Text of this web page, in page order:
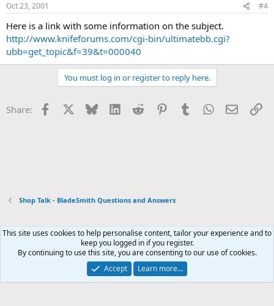
Oct 23, 2001 #4
Here is a link with some information on the subject.
http://www.knifeforums.com/cgi-bin/ultimatebb.cgi?
ubb=get_topic&f=39&t=000040
You must log in or register to reply here.
Share: Facebook Bluesky LinkedInReddit PinterestTumblrWhatsApp
Email
Shop Talk - BladeSmith Questions and Answers
Xenforo Default Style
Contact us
Terms and rules Privacy policy Help Home
R
Community platform by XenForo® © 2010-2026 XenForo Ltd.
This site uses cookies to help personalise content, tailor your experience and to
keep you logged in if you register.
By continuing to use this site, you are consenting to our use of cookies.
Accept
Learn more…